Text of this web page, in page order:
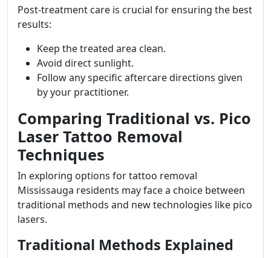
Post-treatment care is crucial for ensuring the best
results:
Keep the treated area clean.
Avoid direct sunlight.
Follow any specific aftercare directions given
by your practitioner.
Comparing Traditional vs. Pico
Laser Tattoo Removal
Techniques
In exploring options for tattoo removal
Mississauga residents may face a choice between
traditional methods and new technologies like pico
lasers.
Traditional Methods Explained